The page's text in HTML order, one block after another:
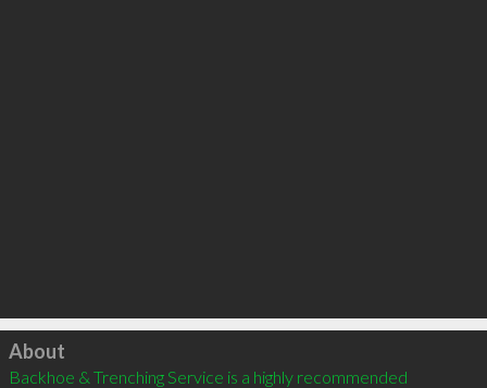
Click to load
About
Backhoe & Trenching Service is a highly recommended